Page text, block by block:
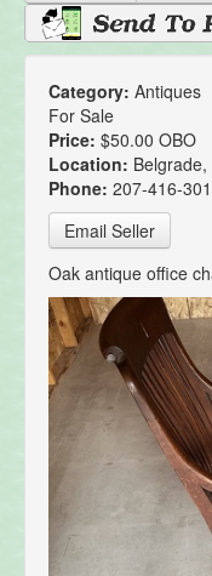
Category: Antiques
For Sale
Price: $50.00 OBO
Location: Belgrade,
Phone: 207-416-
Email Seller
Oak antique office